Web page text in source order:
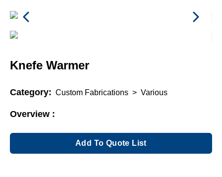
Knefe Warmer
Category: Custom Fabrications > Various
Overview :
Add To Quote List